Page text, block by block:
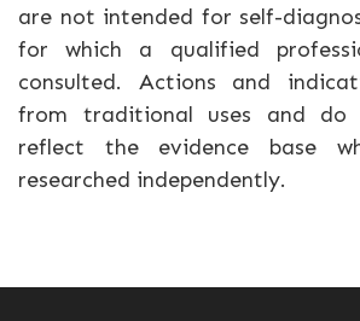
are not intended for self-
for which a qualified
consulted. Actions and
from traditional uses and do
reflect the evidence base
researched independently.